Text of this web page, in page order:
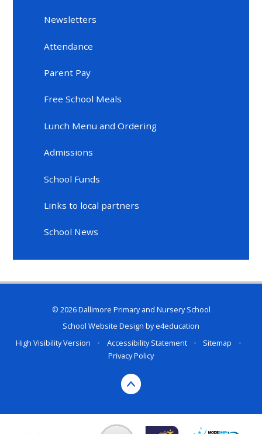
Newsletters
Attendance
Parent Pay
Free School Meals
Lunch Menu and Ordering
Admissions
School Funds
Links to local partners
School News
© 2026 Dallimore Primary and Nursery School
School Website Design bye4education
High Visibility Version
• Accessibility Statement • Sitemap
•
Privacy Policy